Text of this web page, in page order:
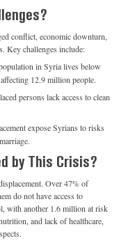
conflict, economic downturn,
Key challenges include:
in Syria lives below
12.9 million people.
persons lack access to clean
expose Syrians to risks
by This Crisis?
Over 47% of
do not have access to
with another 1.6 million at risk
and lack of healthcare,